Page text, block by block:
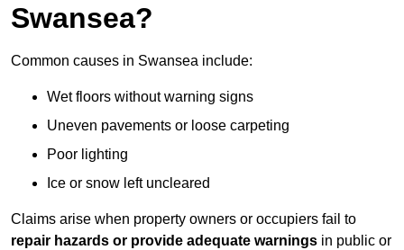
Swansea?
Common causes in Swansea include:
Wet floors without warning signs
Uneven pavements or loose carpeting
Poor lighting
Ice or snow left uncleared
Claims arise when property owners or occupiers fail to
repair hazards or provide adequate warnings in public or